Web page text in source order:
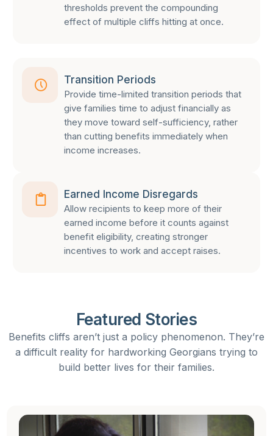
thresholds prevent the compounding
effect of multiple cliffs hitting at once.
Transition Periods
Provide time-limited transition periods that
give families time to adjust financially as
they move toward self-sufficiency, rather
than cutting benefits immediately when
income increases.
Earned Income Disregards
Allow recipients to keep more of their
earned income before it counts against
benefit eligibility, creating stronger
incentives to work and accept raises.
Featured Stories
Benefits cliffs aren’t just a policy phenomenon. They’re
a difficult reality for hardworking Georgians trying to
build better lives for their families.